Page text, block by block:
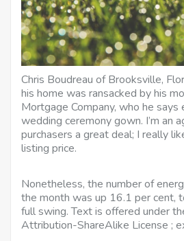
Chris Boudreau of Brooksville,
his home was ransacked by his
Mortgage Company, who he says
wedding ceremony gown. I’m an
purchasers a great deal; I really
listing price.
Nonetheless, the number of
the month was up 16.1 per cent,
full swing. Text is offered under
Attribution-ShareAlike License ;